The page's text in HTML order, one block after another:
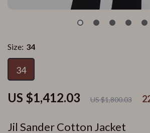
Jil Sander Cotton Jacket
US $1,412.03 US $1,800.03
Size: 34
34